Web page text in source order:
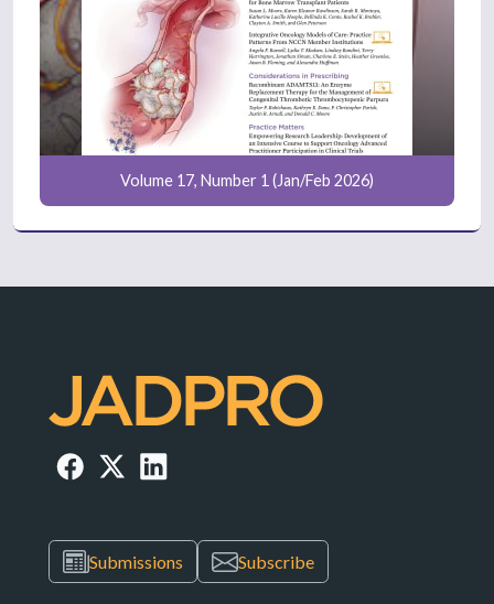
Volume 17, Number 1 (Jan/Feb 2026)
Submissions Subscribe